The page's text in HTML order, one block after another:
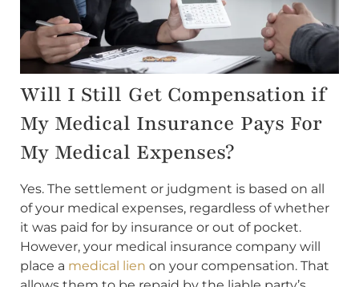
Will I Still Get Compensation if
My Medical Insurance Pays For
My Medical Expenses?
Yes. The settlement or judgment is based on all
of your medical expenses, regardless of whether
it was paid for by insurance or out of pocket.
However, your medical insurance company will
place a medical lien on your compensation. That